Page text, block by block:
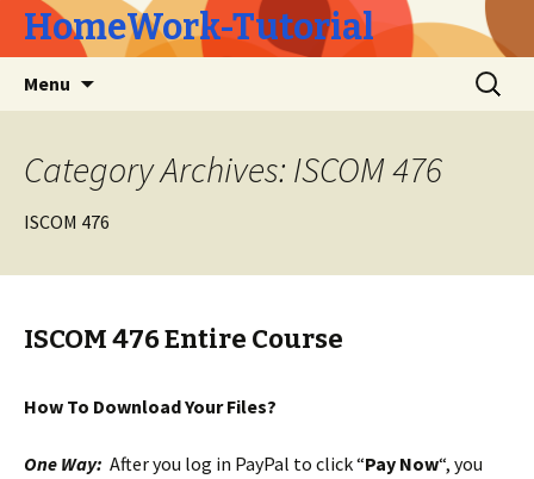
HomeWork-Tutorial
Menu
Search
for:
Category Archives: ISCOM 476
ISCOM 476
ISCOM 476 Entire Course
How To Download Your Files?
One Way: After you log in PayPal to click “Pay Now“, you